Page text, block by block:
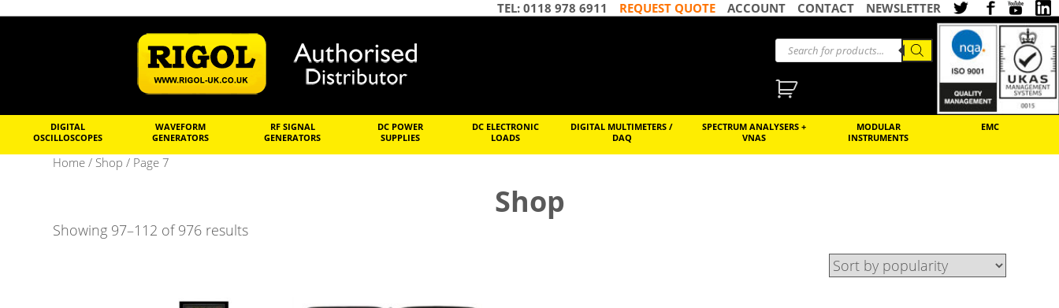
NEWSLETTER
CONTACT
ACCOUNT
REQUEST QUOTE
TEL: 0118 978 6911
DIGITAL
OSCILLOSCOPES
WAVEFORM
GENERATORS
RF SIGNAL
GENERATORS
DC POWER
SUPPLIES
DC ELECTRONIC
LOADS
DIGITAL MULTIMETERS /
DAQ
SPECTRUM ANALYSERS +
VNAS
MODULAR
INSTRUMENTS
EMC
Home / Shop / Page 7
Shop
Showing 97–112 of 976 results